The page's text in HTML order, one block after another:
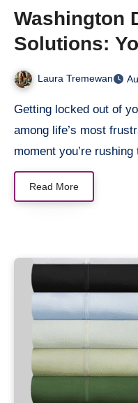
Washington
Solutions:
Laura Tremewan
Getting locked out of your home or vehicle ranks
among life’s most
moment you’re
Read More